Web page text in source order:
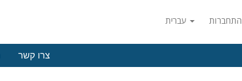
התחברות
צרו קשר